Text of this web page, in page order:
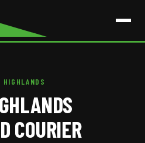
HIGHLANDS
COURIER